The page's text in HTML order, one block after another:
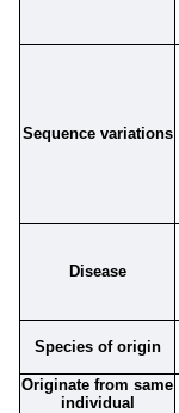
Sequence variations
Disease
Species of origin
Originate from same
individual